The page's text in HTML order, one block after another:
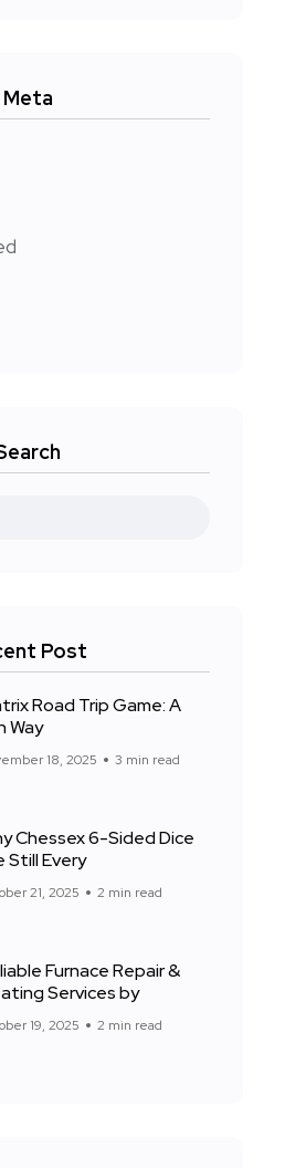
Meta
Post
Road Trip Game: A
Way
18, 2025 3 min read
Chessex 6-Sided Dice
Still Every
21, 2025 2 min read
Furnace Repair &
Services by
19, 2025 2 min read